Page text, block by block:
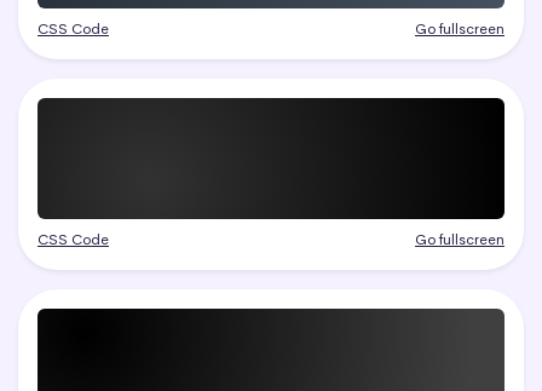
CSS Code Go fullscreen
CSS Code Go fullscreen